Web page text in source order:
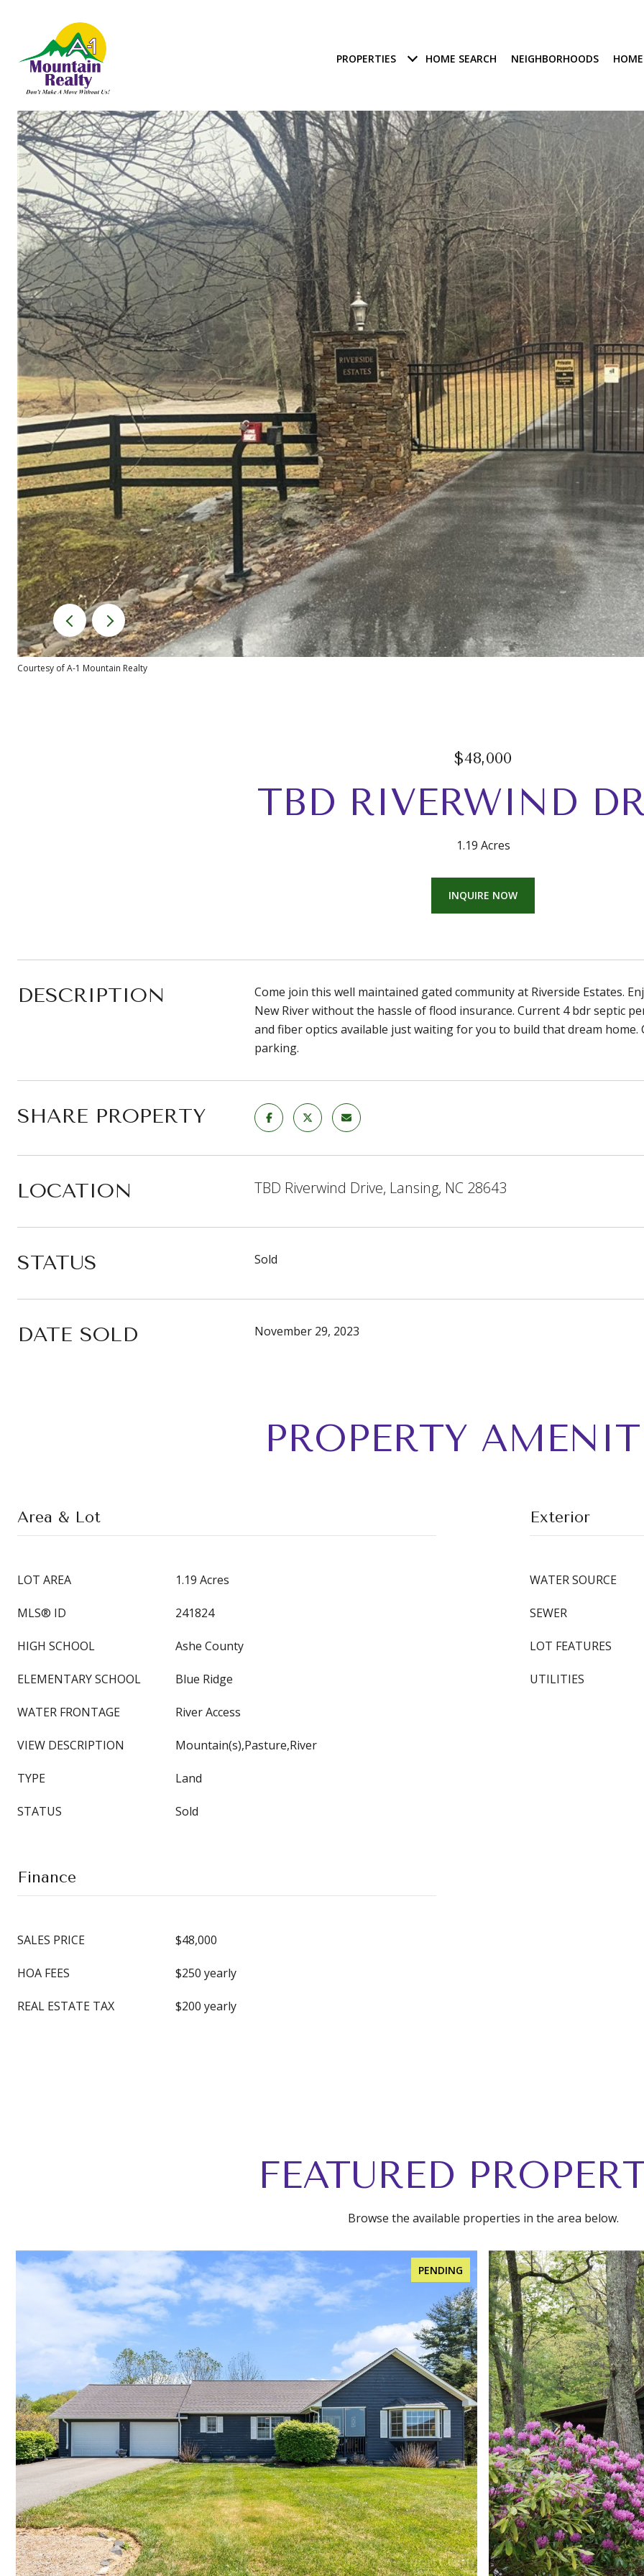
PROPERTIES HOME SEARCH NEIGHBORHOODS
Courtesy of A-1 Mountain Realty
$48,000
TBD RIVERWIND
1.19 Acres
INQUIRE NOW
DESCRIPTION
Come join this well maintained gated community at Riverside Estates.
New River without the hassle of flood insurance. Current 4 bdr septic
and fiber optics available just waiting for you to build that dream home.
parking.
SHARE PROPERTY
LOCATION TBD Riverwind Drive, Lansing, NC 28643
STATUS Sold
DATE SOLD November 29, 2023
PROPERTY
Area & Lot
LOT AREA 1.19 Acres
MLS® ID 241824
HIGH SCHOOL Ashe County
ELEMENTARY SCHOOL Blue Ridge
WATER FRONTAGE River Access
VIEW DESCRIPTION Mountain(s),Pasture,River
TYPE Land
STATUS Sold
Exterior
WATER SOURCE
SEWER
LOT FEATURES
UTILITIES
Finance
SALES PRICE $48,000
HOA FEES $250 yearly
REAL ESTATE TAX $200 yearly
FEATURED
Browse the available properties in the area below.
FOR SALE